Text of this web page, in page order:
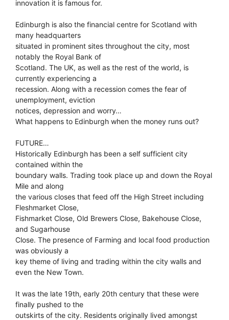
innovation it is famous for.
Edinburgh is also the financial centre for Scotland with
many headquarters
situated in prominent sites throughout the city, most
notably the Royal Bank of
Scotland. The UK, as well as the rest of the world, is
currently experiencing a
recession. Along with a recession comes the fear of
unemployment, eviction
notices, depression and worry…
What happens to Edinburgh when the money runs out?
FUTURE…
Historically Edinburgh has been a self sufficient city
contained within the
boundary walls. Trading took place up and down the Royal
Mile and along
the various closes that feed off the High Street including
Fleshmarket Close,
Fishmarket Close, Old Brewers Close, Bakehouse Close,
and Sugarhouse
Close. The presence of Farming and local food production
was obviously a
key theme of living and trading within the city walls and
even the New Town.
It was the late 19th, early 20th century that these were
finally pushed to the
outskirts of the city. Residents originally lived amongst